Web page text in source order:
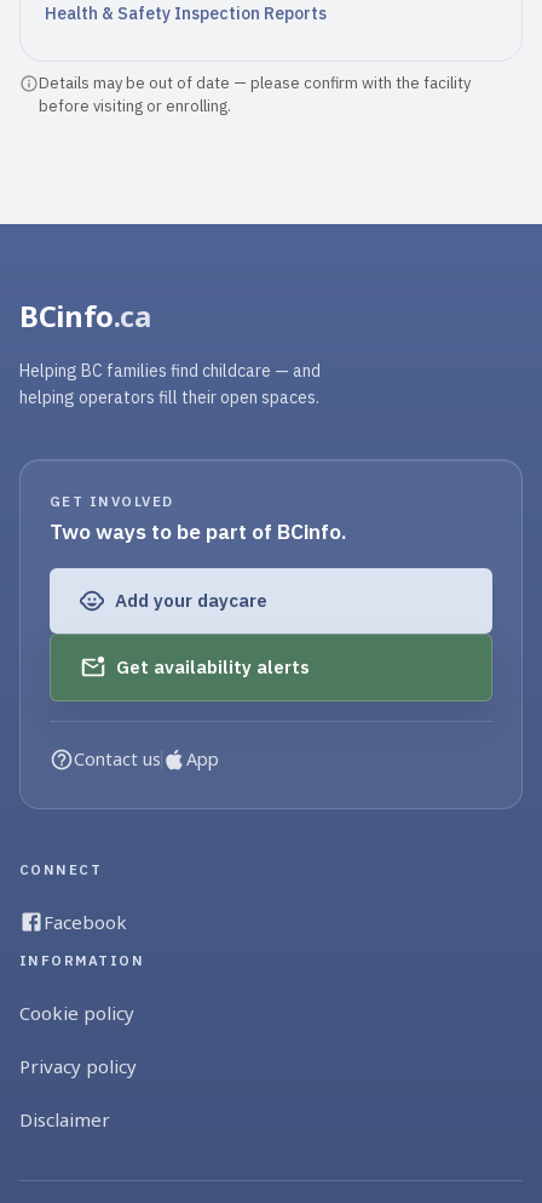
Health & Safety Inspection Reports
Details may be out of date — please confirm with the facility
before visiting or enrolling.
BCinfo.ca
Helping BC families find childcare — and
helping operators fill their open spaces.
GET INVOLVED
Two ways to be part of BCinfo.
Add your daycare
Get availability alerts
Contact us App
CONNECT
Facebook
INFORMATION
Cookie policy
Privacy policy
Disclaimer